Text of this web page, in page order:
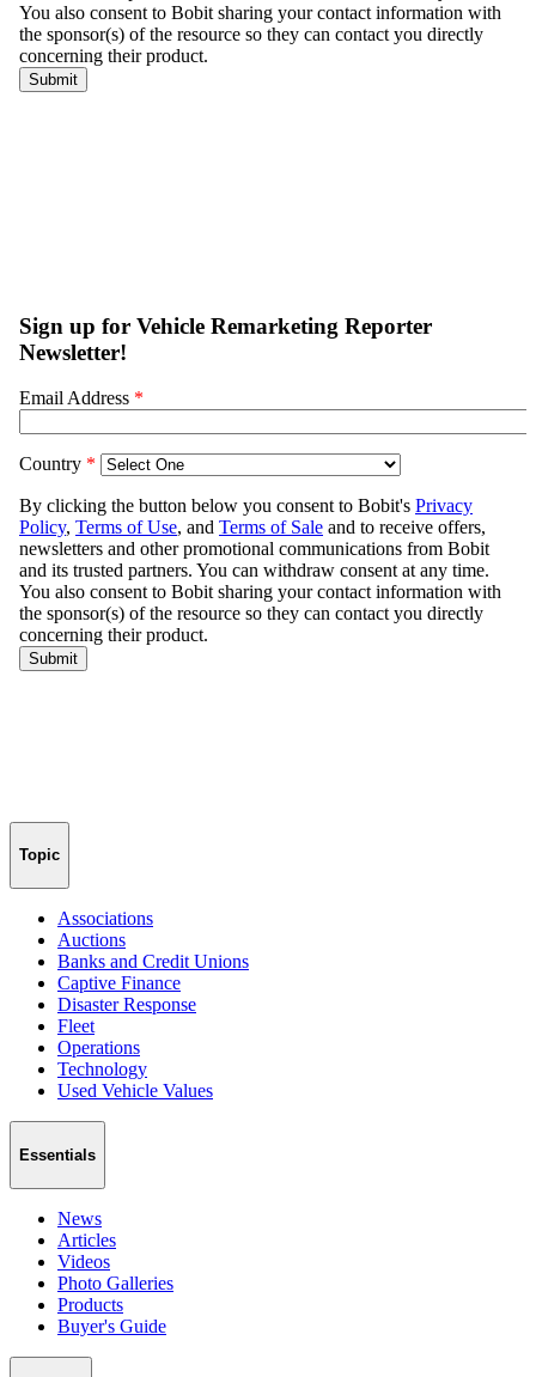
Topic
Associations
Auctions
Banks and Credit Unions
Captive Finance
Disaster Response
Fleet
Operations
Technology
Used Vehicle Values
Essentials
News
Articles
Videos
Photo Galleries
Products
Buyer's Guide